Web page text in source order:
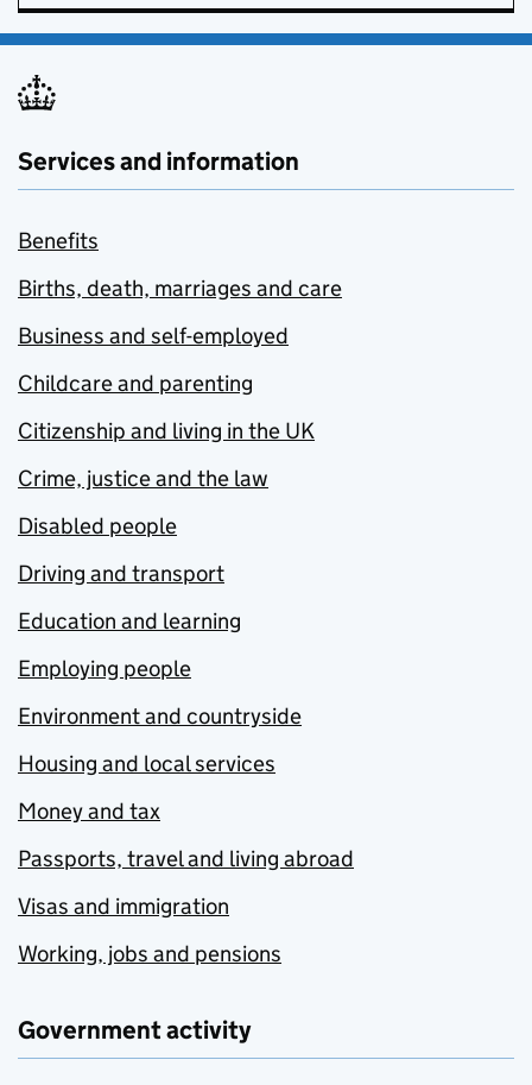
Services and information
Benefits
Births, death, marriages and care
Business and self-employed
Childcare and parenting
Citizenship and living in the UK
Crime, justice and the law
Disabled people
Driving and transport
Education and learning
Employing people
Environment and countryside
Housing and local services
Money and tax
Passports, travel and living abroad
Visas and immigration
Working, jobs and pensions
Government activity